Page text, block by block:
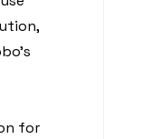
for